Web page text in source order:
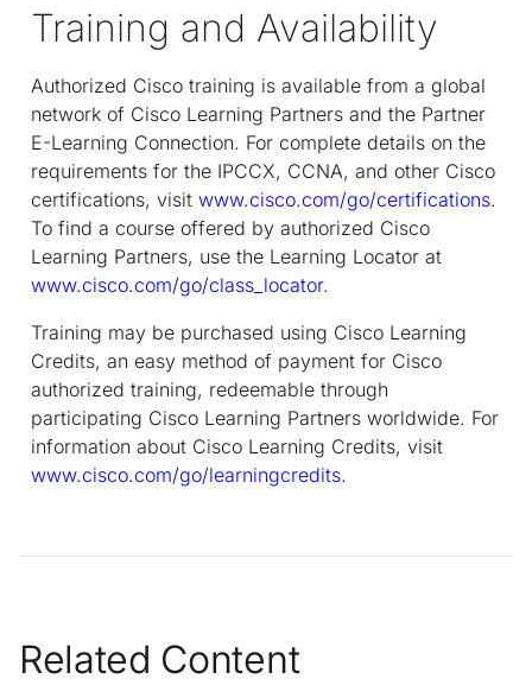
Training and Availability
Authorized Cisco training is available from a global
network of Cisco Learning Partners and the Partner
E-Learning Connection. For complete details on the
requirements for the IPCCX, CCNA, and other Cisco
certifications, visit www.cisco.com/go/certifications.
To find a course offered by authorized Cisco
Learning Partners, use the Learning Locator at
www.cisco.com/go/class_locator.
Training may be purchased using Cisco Learning
Credits, an easy method of payment for Cisco
authorized training, redeemable through
participating Cisco Learning Partners worldwide. For
information about Cisco Learning Credits, visit
www.cisco.com/go/learningcredits.
Related Content